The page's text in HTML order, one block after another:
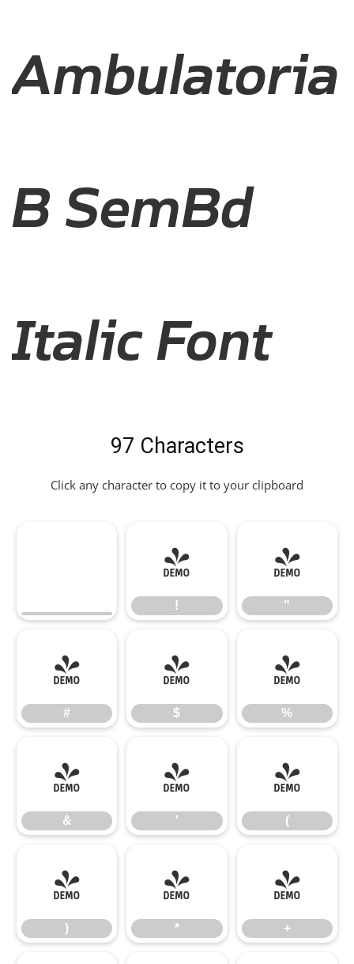
Ambulatoria
B SemBd
Italic Font
97 Characters
Click any character to copy it to your clipboard
!
!
"
"
#
#
$
$
%
%
&
&
'
'
(
(
)
)
*
*
+
+